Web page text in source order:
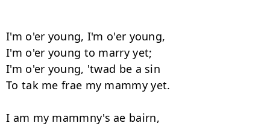
I'm o'er young, I'm o'er young,
I'm o'er young to marry yet;
I'm o'er young, 'twad be a sin
To tak me frae my mammy yet.
I am my mammny's ae bairn,